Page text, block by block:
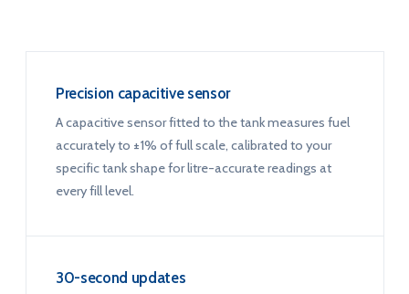
Precision capacitive sensor
A capacitive sensor fitted to the tank measures fuel
accurately to ±1% of full scale, calibrated to your
specific tank shape for litre-accurate readings at
every fill level.
30-second updates